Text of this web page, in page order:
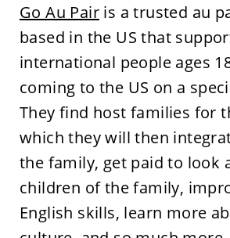
Go Au Pairis a trusted au
based in the US that
international people ages
coming to the US on a
They find host families for
which they will then
the family, get paid to look
children of the family,
English skills, learn more